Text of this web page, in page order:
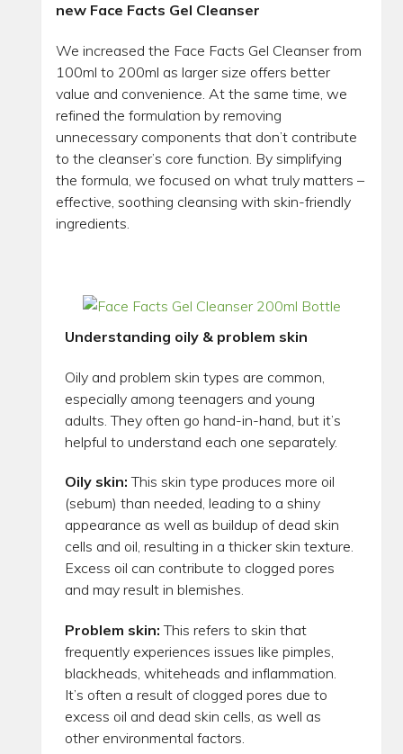
new Face Facts Gel Cleanser
We increased the Face Facts Gel Cleanser from
100ml to 200ml as larger size offers better
value and convenience. At the same time, we
refined the formulation by removing
unnecessary components that don’t contribute
to the cleanser’s core function. By simplifying
the formula, we focused on what truly matters –
effective, soothing cleansing with skin-friendly
ingredients.
Understanding oily & problem skin
Oily and problem skin types are common,
especially among teenagers and young
adults. They often go hand-in-hand, but it’s
helpful to understand each one separately.
Oily skin: This skin type produces more oil
(sebum) than needed, leading to a shiny
appearance as well as buildup of dead skin
cells and oil, resulting in a thicker skin texture.
Excess oil can contribute to clogged pores
and may result in blemishes.
Problem skin: This refers to skin that
frequently experiences issues like pimples,
blackheads, whiteheads and inflammation.
It’s often a result of clogged pores due to
excess oil and dead skin cells, as well as
other environmental factors.